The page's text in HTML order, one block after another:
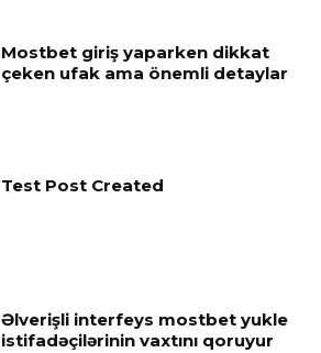
Mostbet giriş yaparken dikkat
çeken ufak ama önemli detaylar
Test Post Created
Əlverişli interfeys mostbet yukle
istifadəçilərinin vaxtını qoruyur